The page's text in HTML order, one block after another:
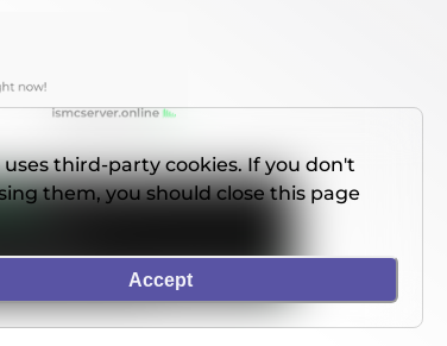
uses third-party cookies. If you don't
them, you should close this page
Accept